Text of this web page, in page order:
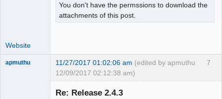
You don't have the permssions to download the
attachments of this post.
Website
7
apmuthu 11/27/2017 01:02:06 am (edited by apmuthu
12/09/2017 02:12:38 am)
Re: Release 2.4.3